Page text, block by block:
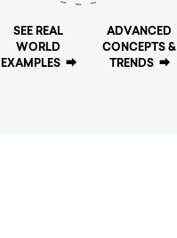
SEE REAL
WORLD
EXAMPLES ⮕
ADVANCED
CONCEPTS &
TRENDS ⮕